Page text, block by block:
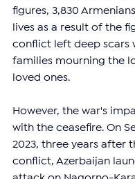
figures, 3,830
lives as a result of the
conflict left deep scars
families mourning the
loved ones.
However, the war's
with the ceasefire. On
2023, three years after
conflict, Azerbaijan